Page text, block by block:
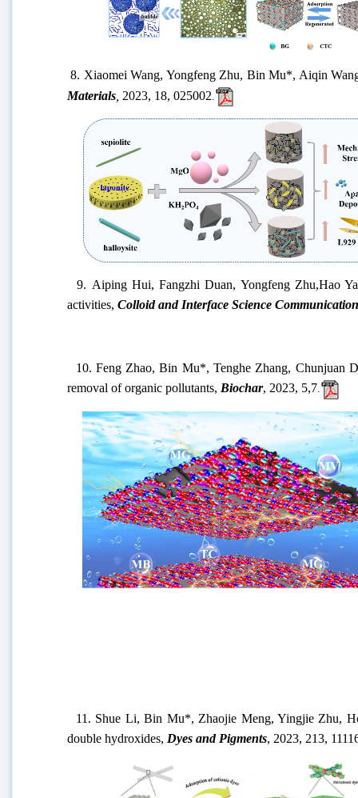
8. Xiaomei Wang, Yongfeng Zhu, Bin Mu*, Aiqin Wan
Materials 2023, 18, 025002
9. Aiping Hui, Fangzhi Duan, Yongfeng Zhu,Hao
activities, Colloid and Interface Science
10. Feng Zhao, Bin Mu*, Tenghe Zhang, Chunjuan
removal of organic pollutants, Biochar, 2023, 5,7.
11. Shue Li, Bin Mu*, Zhaojie Meng, Yingjie Zhu,
double hydroxides, Dyes and Pigments, 2023, 213,